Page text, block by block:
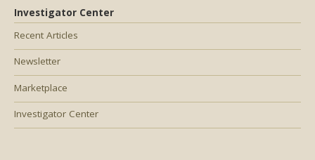
Investigator Center
Recent Articles
Newsletter
Marketplace
Investigator Center